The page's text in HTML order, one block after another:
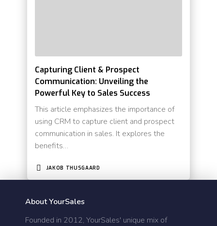
Capturing Client & Prospect
Communication: Unveiling the
Powerful Key to Sales Success
This article emphasizes the importance of
using CRM to capture client and prospect
communication in sales. It explores the
benefits…
JAKOB THUSGAARD
About YourSales
Founded in 2012, YourSales' unique mix of